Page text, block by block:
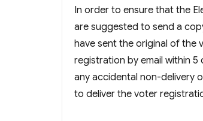
In order to ensure that the
are suggested to send a
have sent the original of the
registration by email within
any accidental non-delivery
to deliver the voter